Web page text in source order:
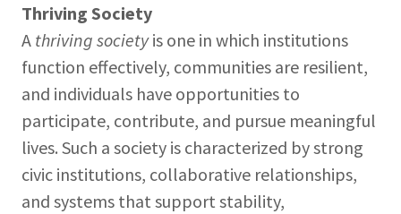
Thriving Society
A thriving societyis one in which institutions
function effectively, communities are resilient,
and individuals have opportunities to
participate, contribute, and pursue meaningful
lives. Such a society is characterized by strong
civic institutions, collaborative relationships,
and systems that support stability,